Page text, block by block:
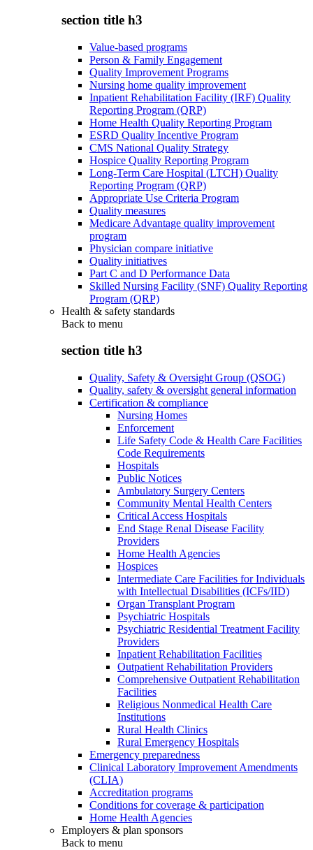
section title h3
Value-based programs
Person & Family Engagement
Quality Improvement Programs
Nursing home quality improvement
Inpatient Rehabilitation Facility (IRF) Quality
Reporting Program (QRP)
Home Health Quality Reporting Program
ESRD Quality Incentive Program
CMS National Quality Strategy
Hospice Quality Reporting Program
Long-Term Care Hospital (LTCH) Quality
Reporting Program (QRP)
Appropriate Use Criteria Program
Quality measures
Medicare Advantage quality improvement
program
Physician compare initiative
Quality initiatives
Part C and D Performance Data
Skilled Nursing Facility (SNF) Quality Reporting
Program (QRP)
Health & safety standards
Back to menu
section title h3
Quality, Safety & Oversight Group (QSOG)
Quality, safety & oversight general information
Certification & compliance
Nursing Homes
Enforcement
Life Safety Code & Health Care Facilities
Code Requirements
Hospitals
Public Notices
Ambulatory Surgery Centers
Community Mental Health Centers
Critical Access Hospitals
End Stage Renal Disease Facility
Providers
Home Health Agencies
Hospices
Intermediate Care Facilities for Individuals
with Intellectual Disabilities (ICFs/IID)
Organ Transplant Program
Psychiatric Hospitals
Psychiatric Residential Treatment Facility
Providers
Inpatient Rehabilitation Facilities
Outpatient Rehabilitation Providers
Comprehensive Outpatient Rehabilitation
Facilities
Religious Nonmedical Health Care
Institutions
Rural Health Clinics
Rural Emergency Hospitals
Emergency preparedness
Clinical Laboratory Improvement Amendments
(CLIA)
Accreditation programs
Conditions for coverage & participation
Home Health Agencies
Employers & plan sponsors
Back to menu